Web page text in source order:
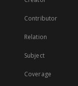
Contributor
Relation
Subject
Coverage